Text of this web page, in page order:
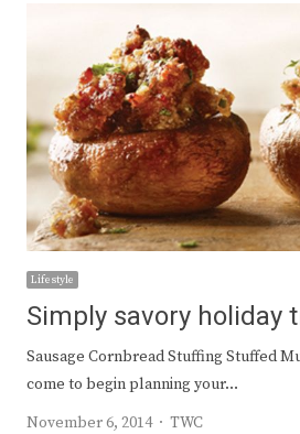
Lifestyle
Simply savory holiday
Sausage Cornbread Stuffing Stuffed
come to begin planning your…
November 6, 2014
Author
TWC